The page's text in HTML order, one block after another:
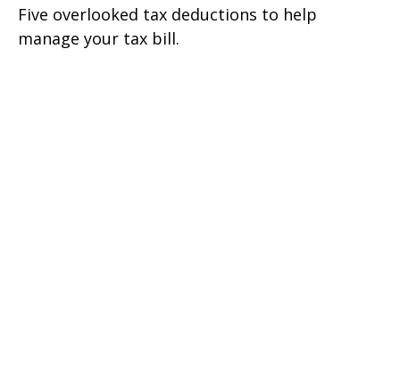
Five overlooked tax deductions to help
manage your tax bill.